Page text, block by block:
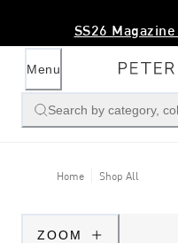
SS26
Menu
Search by category,
Home Shop All
ZOOM